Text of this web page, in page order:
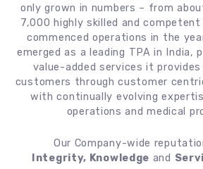
only grown in numbers – from
7,000 highly skilled and
commenced operations in the
emerged as a leading TPA in India,
value-added services it
customers through customer
with continually evolving
operations and medical
Our Company-wide
Integrity, Knowledge and